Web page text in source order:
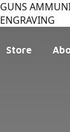
GUNS
ENGRAVING
Store